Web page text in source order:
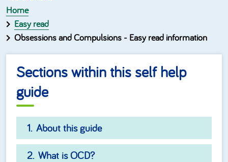
Home
Easy read
Obsessions and Compulsions - Easy read information
Sections within this self help
guide
About this guide
What is OCD?